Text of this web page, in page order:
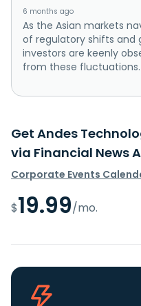
6 months ago
As the Asian markets
of regulatory shifts and
investors are keenly
from these fluctuations.
Get Andes
via Financial News
Corporate Events
$19.99/mo.